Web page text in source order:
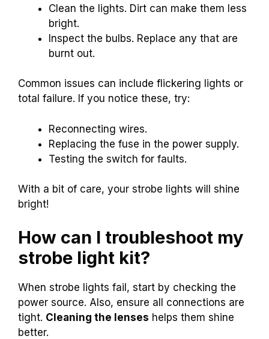
Clean the lights. Dirt can make them less
bright.
Inspect the bulbs. Replace any that are
burnt out.
Common issues can include flickering lights or
total failure. If you notice these, try:
Reconnecting wires.
Replacing the fuse in the power supply.
Testing the switch for faults.
With a bit of care, your strobe lights will shine
bright!
How can I troubleshoot my
strobe light kit?
When strobe lights fail, start by checking the
power source. Also, ensure all connections are
tight. Cleaning the lenses helps them shine
better.